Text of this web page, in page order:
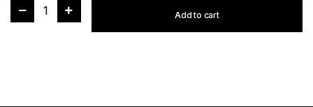
1 Add to cart